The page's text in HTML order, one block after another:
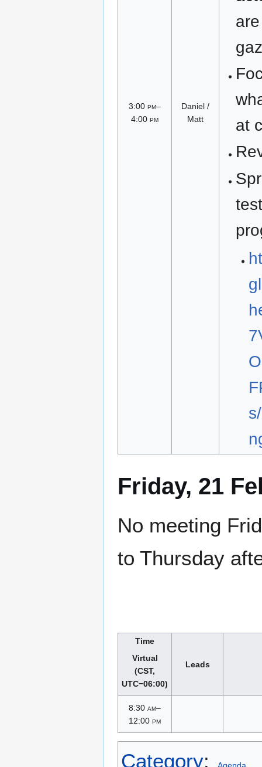
3:00 pm–
4:00 pm
Daniel /
Matt
at
Friday, 21
No meeting
to Thursday
Time
Virtual
(CST,
UTC−06:00)
Leads
8:30 am–
12:00 pm
Category: